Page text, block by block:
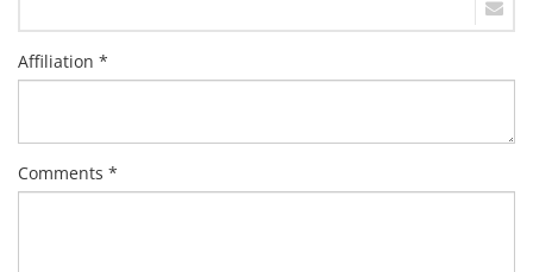
Affiliation *
Comments *